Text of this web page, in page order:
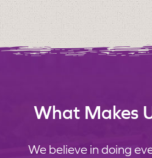
What Makes
We believe in doing